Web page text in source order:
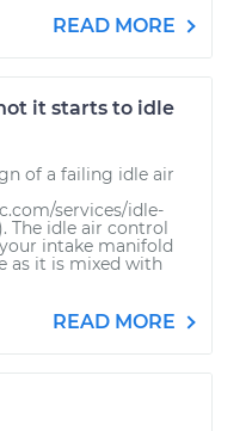
READ MORE
it starts to idle
of a failing idle air
services/idle-
The idle air control
intake manifold
as it is mixed with
READ MORE